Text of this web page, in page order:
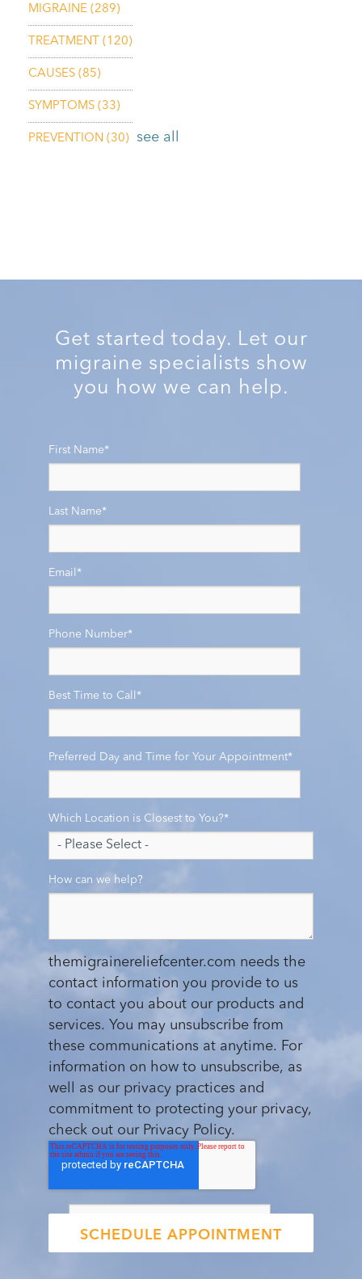
MIGRAINE (289)
TREATMENT (120)
CAUSES (85)
SYMPTOMS (33)
PREVENTION (30) see all
Get started today. Let our
migraine specialists show
you how we can help.
First Name*
Last Name*
Email *
Phone Number*
Best Time to Call *
Preferred Day and Time for Your Appointment*
Which Location is Closest to You?*
How can we help?
themigrainereliefcenter.com needs the
contact information you provide to us
to contact you about our products and
services. You may unsubscribe from
these communications at anytime. For
information on how to unsubscribe, as
well as our privacy practices and
commitment to protecting your privacy,
check out our Privacy Policy.